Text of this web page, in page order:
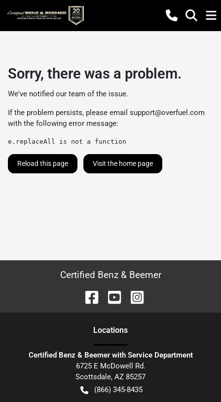
Sorry, there was a problem.
We've notified our team of the issue.
If the problem persists, please email support@overfuel.com
with the following error message:
e.replaceAll is not a function
Reload this page Visit the home page
Certified Benz & Beemer
Locations
Certified Benz & Beemer with Service Department
6725 E McDowell Rd.
Scottsdale, AZ 85257
(866) 345-8435